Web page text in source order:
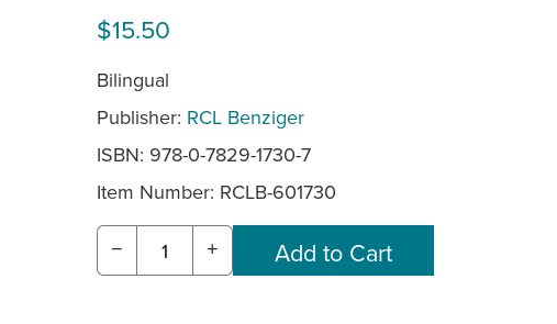
$15.50
Bilingual
Publisher: RCL Benziger
ISBN: 978-0-7829-1730-7
Item Number: RCLB-601730
− +